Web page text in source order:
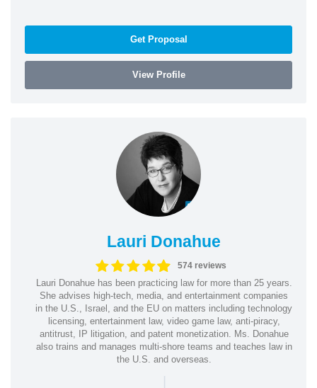
Get Proposal
View Profile
Lauri Donahue
574 reviews
Lauri Donahue has been practicing law for more than 25 years.
She advises high-tech, media, and entertainment companies
in the U.S., Israel, and the EU on matters including technology
licensing, entertainment law, video game law, anti-piracy,
antitrust, IP litigation, and patent monetization. Ms. Donahue
also trains and manages multi-shore teams and teaches law in
the U.S. and overseas.
|